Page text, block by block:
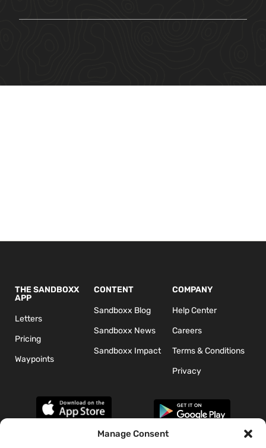
Manage Consent
THE SANDBOXX
APP
Letters
Pricing
Waypoints
CONTENT
Sandboxx Blog
Sandboxx News
Sandboxx Impact
COMPANY
Help Center
Careers
Terms & Conditions
Privacy